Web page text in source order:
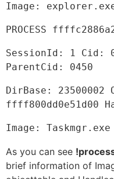
Image:
PROCESS
SessionId: 1 Cid:
ParentCid: 0450
DirBase: 23500002
ffff800dd0e51d00
Image: Taskmgr.exe
As you can see
brief information of